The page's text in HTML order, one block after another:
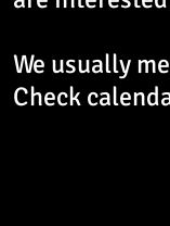
We usually
Check